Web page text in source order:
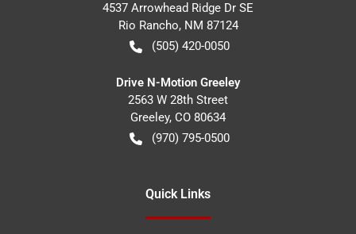
4537 Arrowhead Ridge Dr SE
Rio Rancho, NM 87124
(505) 420-0050
Drive N-Motion Greeley
2563 W 28th Street
Greeley, CO 80634
(970) 795-0500
Quick Links